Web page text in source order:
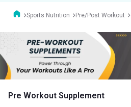
Sports Nutrition Pre/Post Workout
Pre Workout Supplement